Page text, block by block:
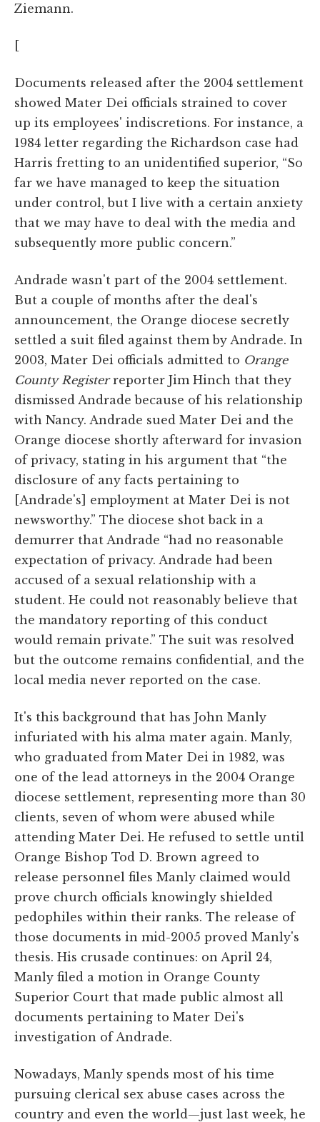
Ziemann.
[
Documents released after the 2004 settlement
showed Mater Dei officials strained to cover
up its employees' indiscretions. For instance, a
1984 letter regarding the Richardson case had
Harris fretting to an unidentified superior, “So
far we have managed to keep the situation
under control, but I live with a certain anxiety
that we may have to deal with the media and
subsequently more public concern.”
Andrade wasn't part of the 2004 settlement.
But a couple of months after the deal's
announcement, the Orange diocese secretly
settled a suit filed against them by Andrade. In
2003, Mater Dei officials admitted to Orange
County Registerreporter Jim Hinch that they
dismissed Andrade because of his relationship
with Nancy. Andrade sued Mater Dei and the
Orange diocese shortly afterward for invasion
of privacy, stating in his argument that “the
disclosure of any facts pertaining to
[Andrade's] employment at Mater Dei is not
newsworthy.” The diocese shot back in a
demurrer that Andrade “had no reasonable
expectation of privacy. Andrade had been
accused of a sexual relationship with a
student. He could not reasonably believe that
the mandatory reporting of this conduct
would remain private.” The suit was resolved
but the outcome remains confidential, and the
local media never reported on the case.
It's this background that has John Manly
infuriated with his alma mater again. Manly,
who graduated from Mater Dei in 1982, was
one of the lead attorneys in the 2004 Orange
diocese settlement, representing more than 30
clients, seven of whom were abused while
attending Mater Dei. He refused to settle until
Orange Bishop Tod D. Brown agreed to
release personnel files Manly claimed would
prove church officials knowingly shielded
pedophiles within their ranks. The release of
those documents in mid-2005 proved Manly's
thesis. His crusade continues: on April 24,
Manly filed a motion in Orange County
Superior Court that made public almost all
documents pertaining to Mater Dei's
investigation of Andrade.
Nowadays, Manly spends most of his time
pursuing clerical sex abuse cases across the
country and even the world—just last week, he